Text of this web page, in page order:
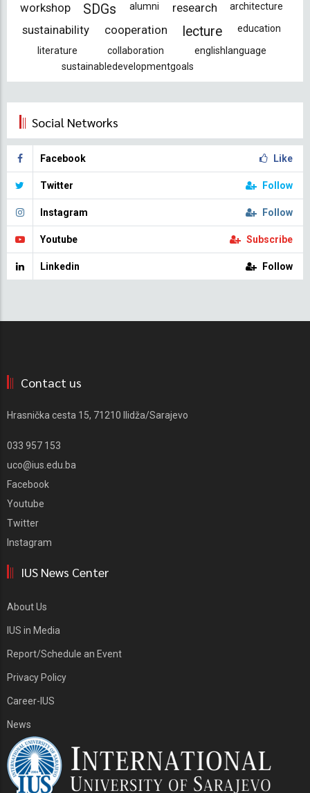
workshop SDGs alumni research architecture
sustainability cooperation lecture
education
literature
collaboration
englishlanguage
sustainabledevelopmentgoals
Social Networks
Facebook Like
Twitter Follow
Instagram Follow
Youtube Subscribe
Linkedin Follow
Contact us
Hrasnička cesta 15, 71210 Ilidža/Sarajevo
033 957 153
uco@ius.edu.ba
Facebook
Youtube
Twitter
Instagram
IUS News Center
About Us
IUS in Media
Report/Schedule an Event
Privacy Policy
Career-IUS
News